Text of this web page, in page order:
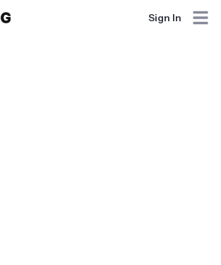
Sign In